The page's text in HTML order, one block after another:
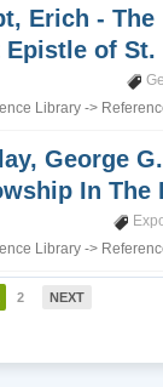
Erich - The
Epistle of
Library ->
George
In
Library ->
2 NEXT